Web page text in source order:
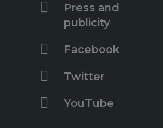
Press and
publicity
Facebook
Twitter
YouTube